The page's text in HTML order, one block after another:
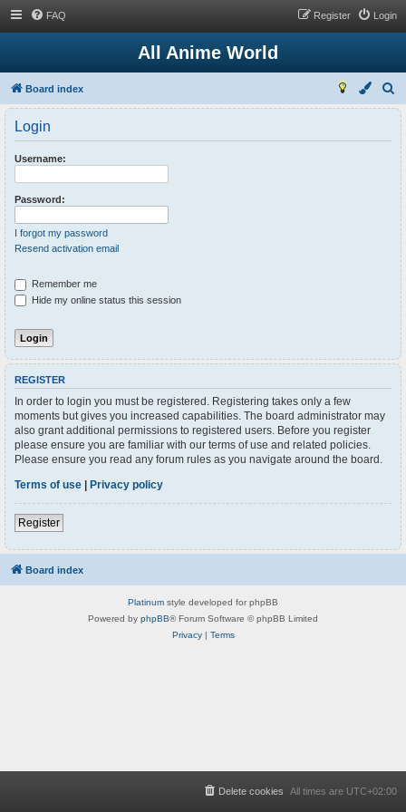
FAQ Login
Register
All Anime World
Board index
e
a
c
h
Login
Username:
Password:
I forgot my password
Resend activation email
Remember me
Hide my online status this session
REGISTER
In order to login you must be registered. Registering takes only a few
moments but gives you increased capabilities. The board administrator may
also grant additional permissions to registered users. Before you register
please ensure you are familiar with our terms of use and related policies.
Please ensure you read any forum rules as you navigate around the board.
Terms of use | Privacy policy
Register
Board index
Platinum style developed for phpBB
Powered by phpBB® Forum Software © phpBB Limited
Privacy| Terms
All times are UTC+02:00
Delete cookies